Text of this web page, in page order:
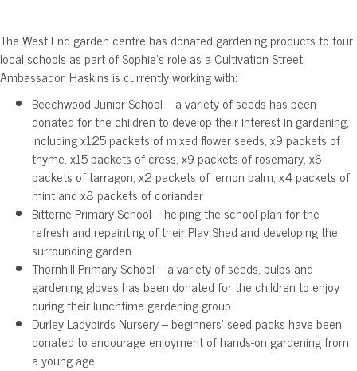
The West End garden centre has donated gardening products to four
local schools as part of Sophie’s role as a Cultivation Street
Ambassador. Haskins is currently working with:
Beechwood Junior School – a variety of seeds has been
donated for the children to develop their interest in gardening,
including x125 packets of mixed flower seeds, x9 packets of
thyme, x15 packets of cress, x9 packets of rosemary, x6
packets of tarragon, x2 packets of lemon balm, x4 packets of
mint and x8 packets of coriander
Bitterne Primary School – helping the school plan for the
refresh and repainting of their Play Shed and developing the
surrounding garden
Thornhill Primary School – a variety of seeds, bulbs and
gardening gloves has been donated for the children to enjoy
during their lunchtime gardening group
Durley Ladybirds Nursery – beginners’ seed packs have been
donated to encourage enjoyment of hands-on gardening from
a young age